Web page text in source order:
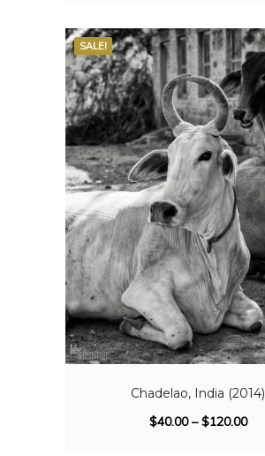
SALE!
Chadelao, India (2014)
$40.00–$120.00